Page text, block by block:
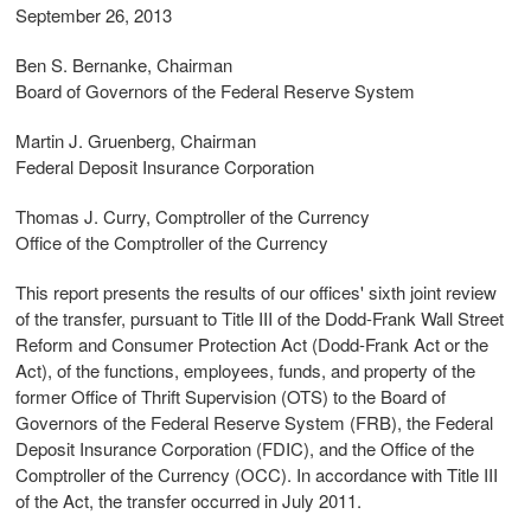
September 26, 2013
Ben S. Bernanke, Chairman
Board of Governors of the Federal Reserve System
Martin J. Gruenberg, Chairman
Federal Deposit Insurance Corporation
Thomas J. Curry, Comptroller of the Currency
Office of the Comptroller of the Currency
This report presents the results of our offices' sixth joint review
of the transfer, pursuant to Title III of the Dodd-Frank Wall Street
Reform and Consumer Protection Act (Dodd-Frank Act or the
Act), of the functions, employees, funds, and property of the
former Office of Thrift Supervision (OTS) to the Board of
Governors of the Federal Reserve System (FRB), the Federal
Deposit Insurance Corporation (FDIC), and the Office of the
Comptroller of the Currency (OCC). In accordance with Title III
of the Act, the transfer occurred in July 2011.